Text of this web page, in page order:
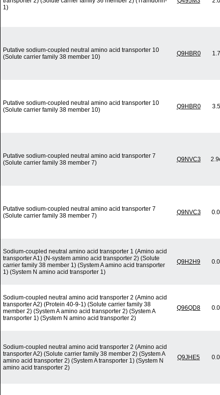
1)
Putative sodium-coupled neutral amino acid transporter 10
(Solute carrier family 38 member 10)
Q9HBR0
Putative sodium-coupled neutral amino acid transporter 10
(Solute carrier family 38 member 10)
Q9HBR0
Putative sodium-coupled neutral amino acid transporter 7
(Solute carrier family 38 member 7)
Q9NVC3
Putative sodium-coupled neutral amino acid transporter 7
(Solute carrier family 38 member 7)
Q9NVC3
Sodium-coupled neutral amino acid transporter 1 (Amino acid
transporter A1) (N-system amino acid transporter 2) (Solute
carrier family 38 member 1) (System A amino acid transporter
1) (System N amino acid transporter 1)
Q9H2H9
Sodium-coupled neutral amino acid transporter 2 (Amino acid
transporter A2) (Protein 40-9-1) (Solute carrier family 38
member 2) (System A amino acid transporter 2) (System A
transporter 1) (System N amino acid transporter 2)
Q96QD8
Sodium-coupled neutral amino acid transporter 2 (Amino acid
transporter A2) (Solute carrier family 38 member 2) (System A
amino acid transporter 2) (System A transporter 1) (System N
amino acid transporter 2)
Q9JHE5